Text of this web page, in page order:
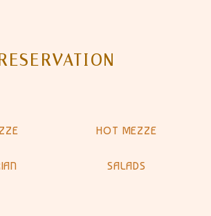
RESERVATION
HOT MEZZE
SALADS